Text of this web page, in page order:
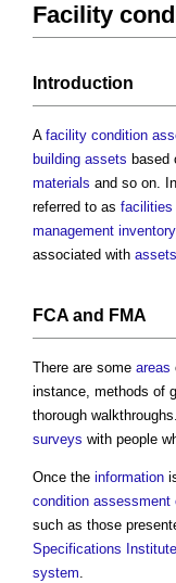
Facility
Introduction
A facility condition
building assets based
materials and so on.
referred to as facilities
management inventory
associated with assets
FCA and FMA
There are some areas
instance, methods of
thorough
surveys with people
Once the information
condition assessment
such as those
Specifications Institute
system.